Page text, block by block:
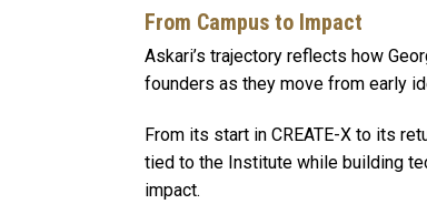
From Campus to Impact
Askari’s trajectory reflects how
founders as they move from early
From its start in CREATE-X to its
tied to the Institute while building
impact.